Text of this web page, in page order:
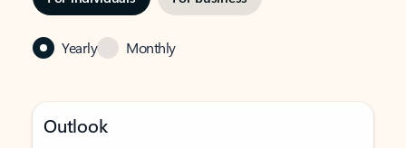
Yearly Monthly
Outlook